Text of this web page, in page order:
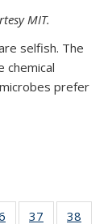
MIT.
selfish. The
chemical
prefer
37 38